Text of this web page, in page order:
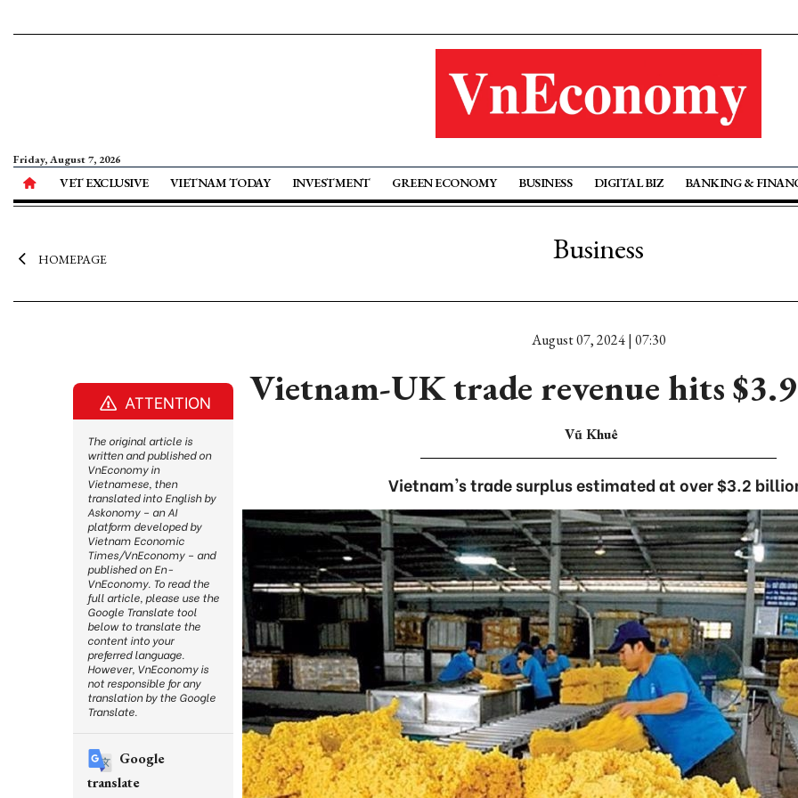
Friday, August 7, 2026
VET EXCLUSIVE VIETNAM TODAY INVESTMENT GREEN ECONOMY BUSINESS DIGITAL BIZ BANKING &
HOMEPAGE Business
August 07, 2024 | 07:30
Vietnam-UK trade revenue hits
Vũ Khuê
Vietnam's trade surplus estimated at over $3.2
ATTENTION
The original article is
written and published on
VnEconomy in
Vietnamese, then
translated into English by
Askonomy – an AI
platform developed by
Vietnam Economic
Times/VnEconomy – and
published on En-
VnEconomy. To read the
full article, please use the
Google Translate tool
below to translate the
content into your
preferred language.
However, VnEconomy is
not responsible for any
translation by the Google
Translate.
Google
translate